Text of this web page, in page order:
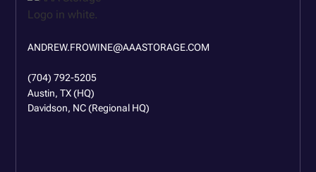
ANDREW.FROWINE@AAASTORAGE.COM
(704) 792-5205
Austin, TX (HQ)
Davidson, NC (Regional HQ)